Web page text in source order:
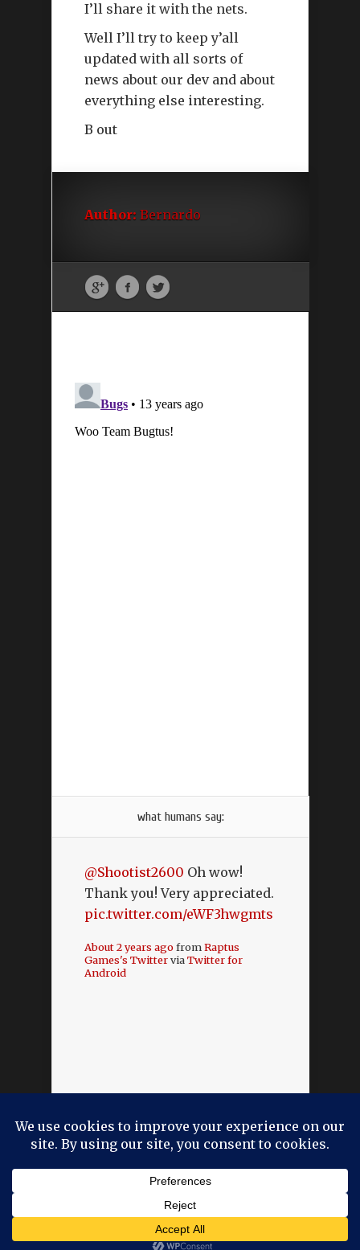
I’ll share it with the nets.
Well I’ll try to keep y’all
updated with all sorts of
news about our dev and about
everything else interesting.
B out
Author: Bernardo
what humans say:
@Shootist2600 Oh wow!
Thank you! Very appreciated.
pic.twitter.com/eWF3hwgmts
About 2 years agofromRaptus
Games's TwitterviaTwitter for
Android
WordPress